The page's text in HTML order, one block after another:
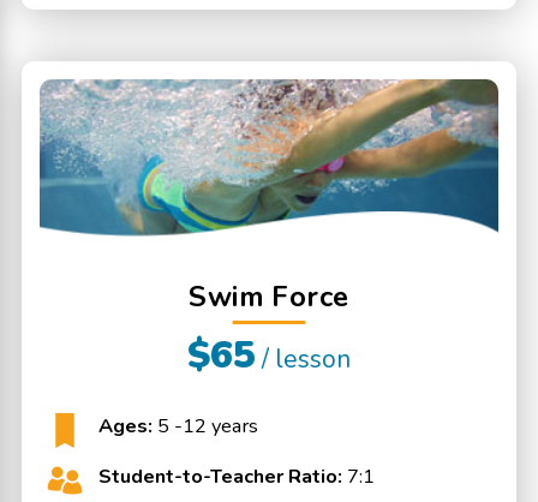
Swim Force
$65/ lesson
Ages: 5 -12 years
Student-to-Teacher Ratio: 7:1